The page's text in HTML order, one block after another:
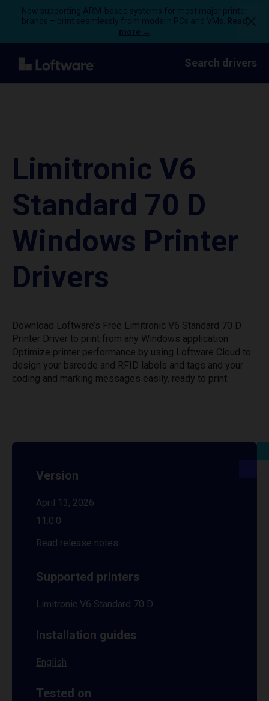
Now supporting ARM-based systems for most major printer
brands – print seamlessly from modern PCs and VMs.
Read
more →
Search drivers
Limitronic V6
Standard 70 D
Windows Printer
Drivers
Download Loftware’s Free Limitronic V6 Standard 70 D
Printer Driver to print from any Windows application.
Optimize printer performance by using Loftware Cloud to
design your barcode and RFID labels and tags and your
coding and marking messages easily, ready to print.
Version
April 13, 2026
11.0.0
Read release notes
Supported printers
Limitronic V6 Standard 70 D
Installation guides
English
Tested on